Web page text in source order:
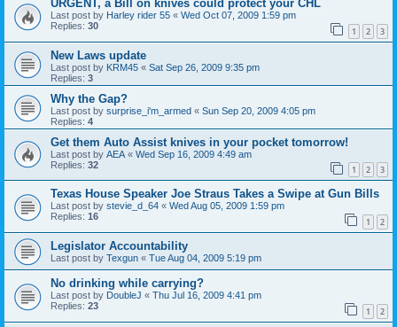
URGENT, a Bill on knives could protect your CHL
Last post by Harley rider 55 « Wed Oct 07, 2009 1:59 pm
Replies: 30 1 2 3
New Laws update
Last post by KRM45 « Sat Sep 26, 2009 9:35 pm
Replies: 3
Why the Gap?
Last post by surprise_i'm_armed « Sun Sep 20, 2009 4:05 pm
Replies: 4
Get them Auto Assist knives in your pocket tomorrow!
Last post by AEA « Wed Sep 16, 2009 4:49 am
Replies: 32 1 2 3
Texas House Speaker Joe Straus Takes a Swipe at Gun Bills
Last post by stevie_d_64 « Wed Aug 05, 2009 1:59 pm
Replies: 16 1 2
Legislator Accountability
Last post by Texgun « Tue Aug 04, 2009 5:19 pm
No drinking while carrying?
Last post by DoubleJ « Thu Jul 16, 2009 4:41 pm
Replies: 23 1 2